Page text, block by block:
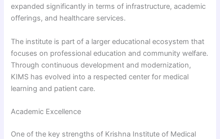
expanded significantly in terms of infrastructure, academic
offerings, and healthcare services.
The institute is part of a larger educational ecosystem that
focuses on professional education and community welfare.
Through continuous development and modernization,
KIMS has evolved into a respected center for medical
learning and patient care.
Academic Excellence
One of the key strengths of Krishna Institute of Medical